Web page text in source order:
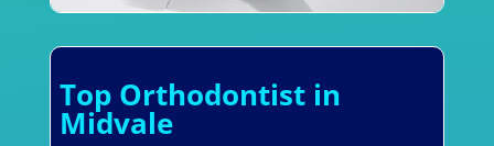
Top Orthodontist in
Midvale